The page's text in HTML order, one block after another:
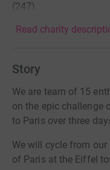
(247).
Read charity
Story
We are team of 15
on the epic challenge
to Paris over three
We will cycle from
of Paris at the Eiffel